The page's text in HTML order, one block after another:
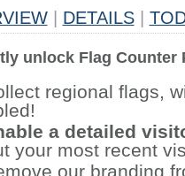
DETAILS
unlock Flag
regional flags,
a detailed
your most recent
our branding